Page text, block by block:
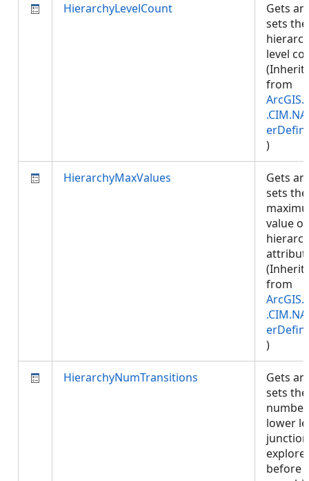
HierarchyLevelCount
Gets
sets the
level
from
)
HierarchyMaxValues
Gets
sets the
value
from
)
HierarchyNumTransitions
Gets
sets the
lower
explore
before